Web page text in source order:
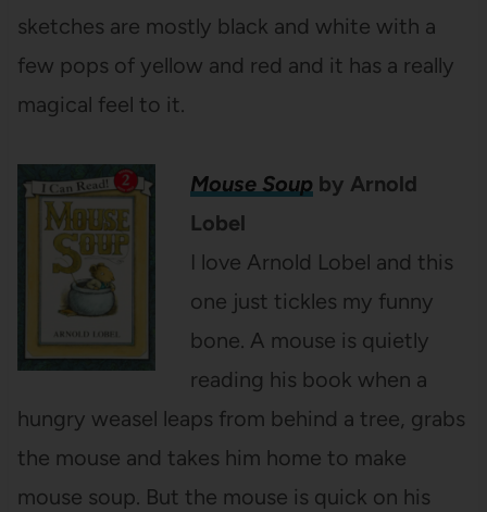
sketches are mostly black and white with a
few pops of yellow and red and it has a really
magical feel to it.
Mouse Soup by Arnold
Lobel
I love Arnold Lobel and this
one just tickles my funny
bone. A mouse is quietly
reading his book when a
hungry weasel leaps from behind a tree, grabs
the mouse and takes him home to make
mouse soup. But the mouse is quick on his